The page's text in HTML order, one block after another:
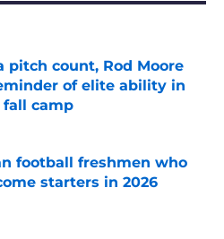
pitch count, Rod Moore
of elite ability in
fall camp
Invalid Date
football freshmen who
starters in 2026
Invalid Date